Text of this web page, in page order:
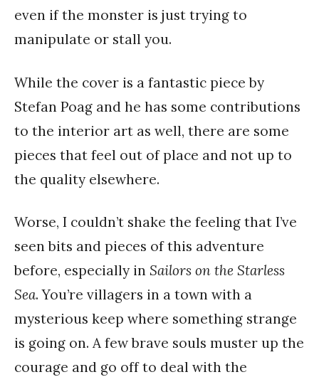
even if the monster is just trying to
manipulate or stall you.
While the cover is a fantastic piece by
Stefan Poag and he has some contributions
to the interior art as well, there are some
pieces that feel out of place and not up to
the quality elsewhere.
Worse, I couldn’t shake the feeling that I’ve
seen bits and pieces of this adventure
before, especially in Sailors on the Starless
Sea. You’re villagers in a town with a
mysterious keep where something strange
is going on. A few brave souls muster up the
courage and go off to deal with the